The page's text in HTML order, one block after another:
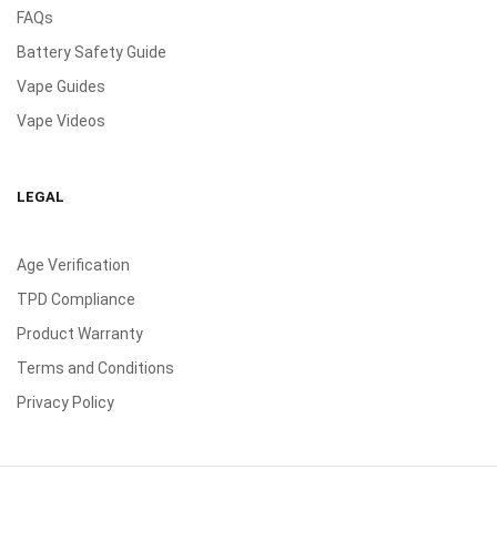
FAQs
Battery Safety Guide
Vape Guides
Vape Videos
LEGAL
Age Verification
TPD Compliance
Product Warranty
Terms and Conditions
Privacy Policy